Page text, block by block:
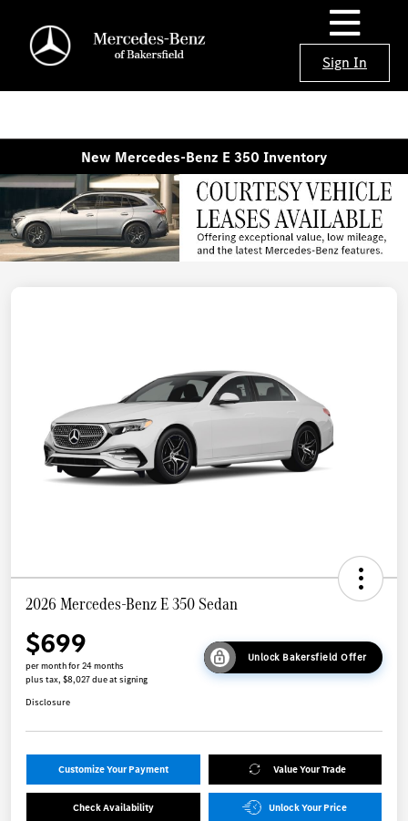
Sign In
New Mercedes-Benz E 350 Inventory
2026 Mercedes-Benz E 350 Sedan
$699
per month for 24 months
plus tax, $8,027 due at signing
Unlock Bakersfield Offer
Disclosure
Customize Your Payment Value Your Trade
Check Availability Unlock Your Price